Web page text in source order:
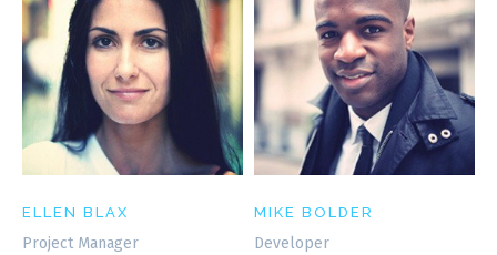
ELLEN BLAX
Project Manager
MIKE BOLDER
Developer